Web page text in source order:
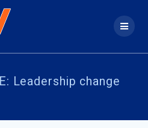
Leadership change